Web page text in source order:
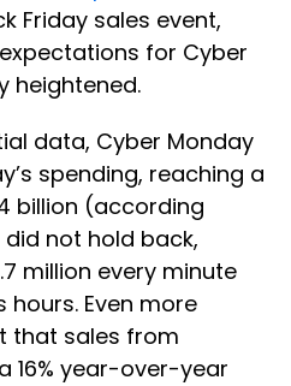
Friday sales event,
for Cyber
heightened.
data, Cyber Monday
spending, reaching a
billion (according
did not hold back,
million every minute
hours. Even more
that sales from
16% year-over-year